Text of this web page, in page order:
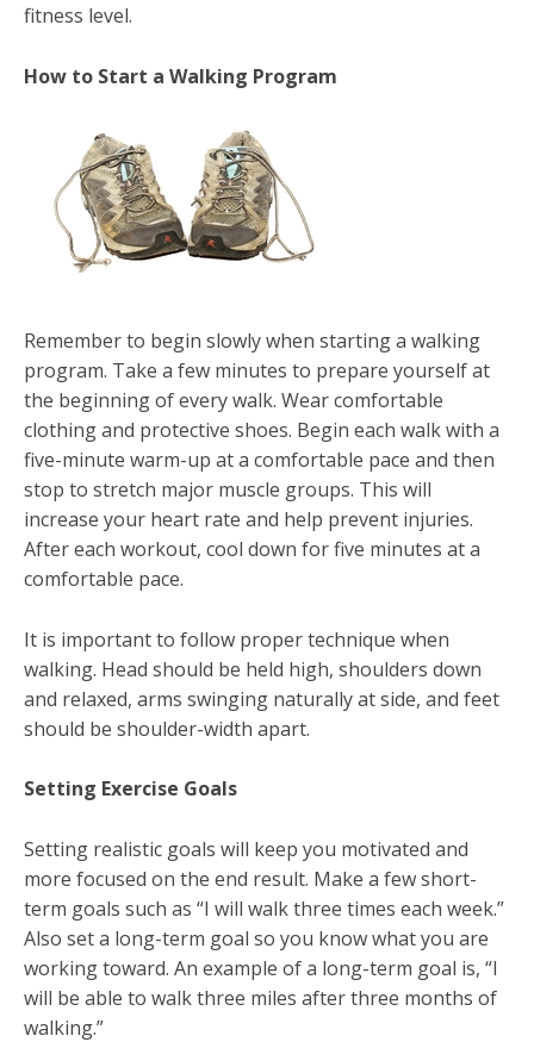
fitness level.
How to Start a Walking Program
Remember to begin slowly when starting a walking
program. Take a few minutes to prepare yourself at
the beginning of every walk. Wear comfortable
clothing and protective shoes. Begin each walk with a
five-minute warm-up at a comfortable pace and then
stop to stretch major muscle groups. This will
increase your heart rate and help prevent injuries.
After each workout, cool down for five minutes at a
comfortable pace.
It is important to follow proper technique when
walking. Head should be held high, shoulders down
and relaxed, arms swinging naturally at side, and feet
should be shoulder-width apart.
Setting Exercise Goals
Setting realistic goals will keep you motivated and
more focused on the end result. Make a few short-
term goals such as “I will walk three times each week.”
Also set a long-term goal so you know what you are
working toward. An example of a long-term goal is, “I
will be able to walk three miles after three months of
walking.”